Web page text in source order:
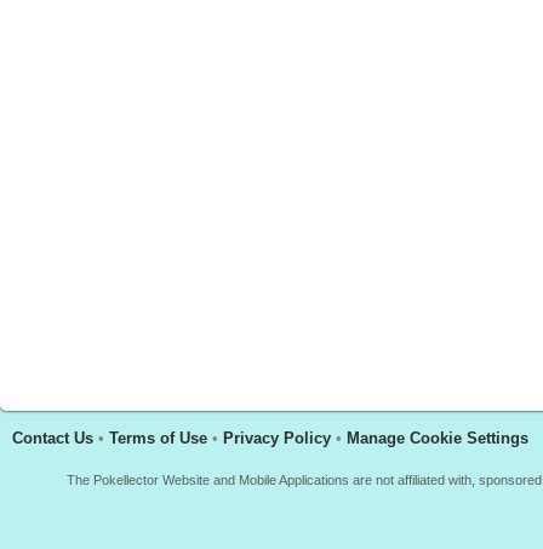
Contact Us • Terms of Use • Privacy Policy • Manage Cookie Settings
The Pokellector Website and Mobile Applications are not affiliated with,